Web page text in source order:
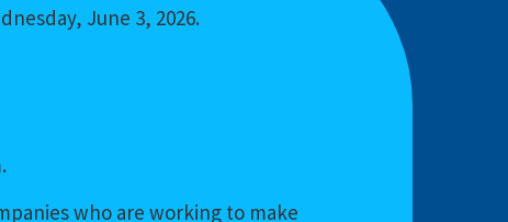
June 3, 2026.
who are working to make